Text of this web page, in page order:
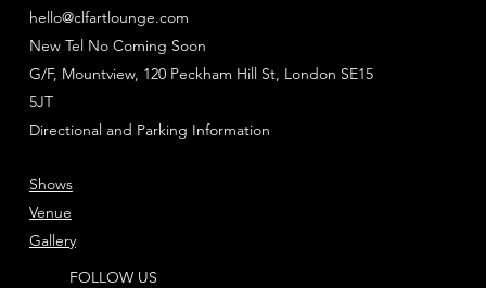
hello@clfartlounge.com
New Tel No Coming Soon
Directional and Parking Information
G/F, Mountview, 120 Peckham Hill St, London SE15
5JT
FOLLOW US
Shows
Venue
Gallery